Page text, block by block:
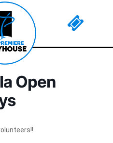
with any non empty raw
Open